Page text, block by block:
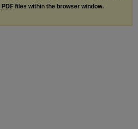
PDF files within the browser window.